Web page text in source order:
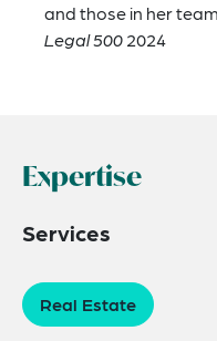
and those in her
Legal 5002024
Expertise
Services
Real Estate